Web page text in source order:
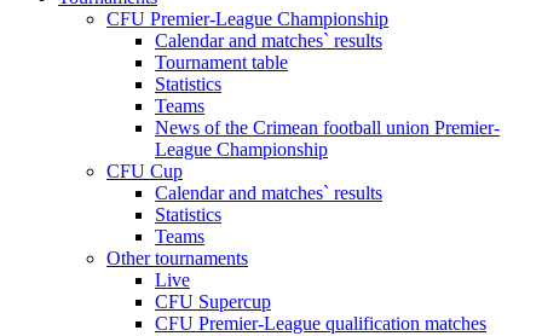
CFU Premier-League Championship
Calendar and matches` results
Tournament table
Statistics
Teams
News of the Crimean football union Premier-
League Championship
CFU Cup
Calendar and matches` results
Statistics
Teams
Other tournaments
Live
CFU Supercup
CFU Premier-League qualification matches